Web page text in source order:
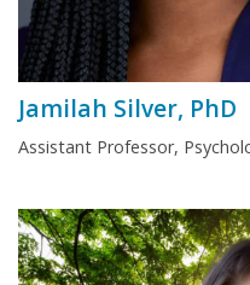
Jamilah Silver, PhD
Assistant Professor,